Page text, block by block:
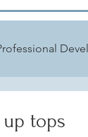
up tops